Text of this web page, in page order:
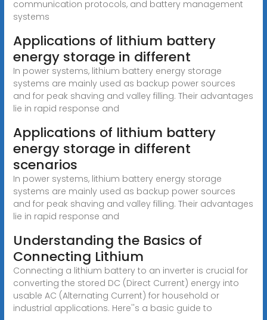
communication protocols, and battery management
systems
Applications of lithium battery
energy storage in different
In power systems, lithium battery energy storage
systems are mainly used as backup power sources
and for peak shaving and valley filling. Their advantages
lie in rapid response and
Applications of lithium battery
energy storage in different
scenarios
In power systems, lithium battery energy storage
systems are mainly used as backup power sources
and for peak shaving and valley filling. Their advantages
lie in rapid response and
Understanding the Basics of
Connecting Lithium
Connecting a lithium battery to an inverter is crucial for
converting the stored DC (Direct Current) energy into
usable AC (Alternating Current) for household or
industrial applications. Here''s a basic guide to